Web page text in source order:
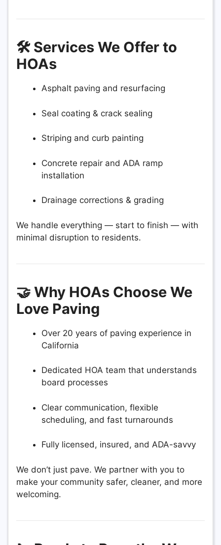
🛠️ Services We Offer to
HOAs
Asphalt paving and resurfacing
Seal coating & crack sealing
Striping and curb painting
Concrete repair and ADA ramp
installation
Drainage corrections & grading
We handle everything — start to finish — with
minimal disruption to residents.
🤝 Why HOAs Choose We
Love Paving
Over 20 years of paving experience in
California
Dedicated HOA team that understands
board processes
Clear communication, flexible
scheduling, and fast turnarounds
Fully licensed, insured, and ADA-savvy
We don’t just pave. We partner with you to
make your community safer, cleaner, and more
welcoming.